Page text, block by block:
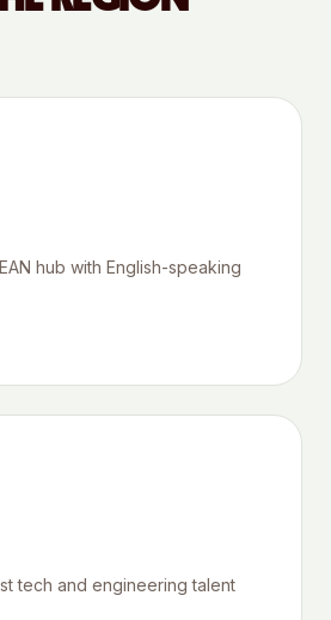
hub with English-speaking
tech and engineering talent